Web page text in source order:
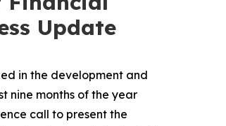
Update
in the development and
nine months of the year
call to present the